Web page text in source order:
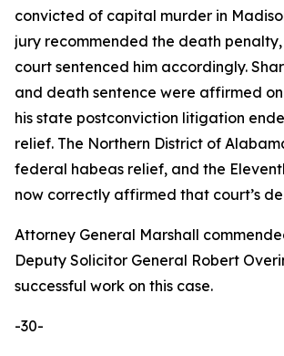
convicted of capital murder in
jury recommended the death
court sentenced him accordingly.
and death sentence were affirmed
his state postconviction litigation
relief. The Northern District of
federal habeas relief, and the
now correctly affirmed that court’s
Attorney General Marshall
Deputy Solicitor General Robert
successful work on this case.
-30-